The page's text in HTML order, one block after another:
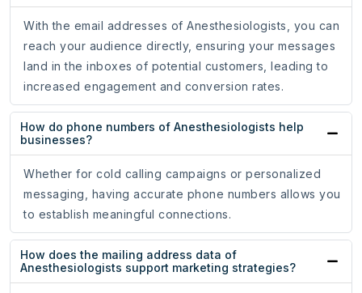
With the email addresses of Anesthesiologists, you can
reach your audience directly, ensuring your messages
land in the inboxes of potential customers, leading to
increased engagement and conversion rates.
How do phone numbers of Anesthesiologists help
businesses?
Whether for cold calling campaigns or personalized
messaging, having accurate phone numbers allows you
to establish meaningful connections.
How does the mailing address data of
Anesthesiologists support marketing strategies?